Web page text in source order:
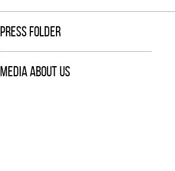
PRESS FOLDER
MEDIA ABOUT US